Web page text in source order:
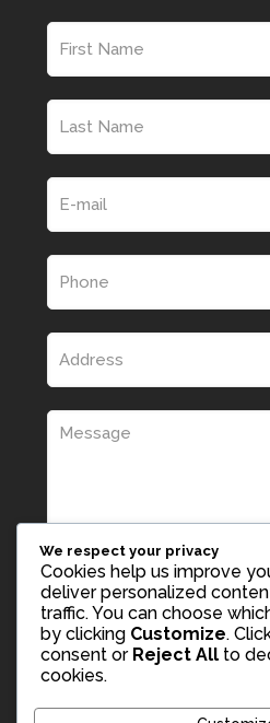
We respect your privacy
Cookies help us improve
deliver personalized
traffic. You can choose
by clicking Customize.
consent or Reject All to
cookies.